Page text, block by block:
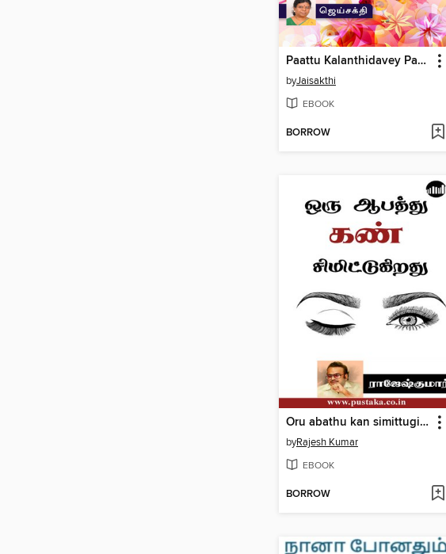
Paattu Kalanthidavey Part 2
byJaisakthi
EBOOK
BORROW
Oru abathu kan simittugirathu
byRajesh Kumar
EBOOK
BORROW